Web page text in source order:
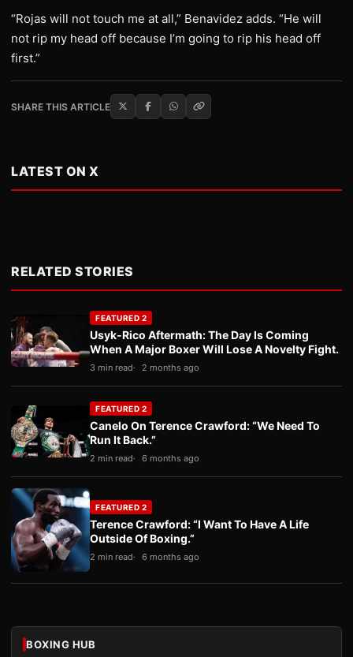
“Rojas will not touch me at all,” Benavidez adds. “He will
not rip my head off because I’m going to rip his head off
first.”
SHARE THIS ARTICLE
LATEST ON X
RELATED STORIES
FEATURED 2
Usyk-Rico Aftermath: The Day Is Coming
When A Major Boxer Will Lose A Novelty Fight.
3 min read 2 months ago
FEATURED 2
Canelo On Terence Crawford: “We Need To
Run It Back.”
2 min read 6 months ago
FEATURED 2
Terence Crawford: “I Want To Have A Life
Outside Of Boxing.”
2 min read 6 months ago
BOXING HUB